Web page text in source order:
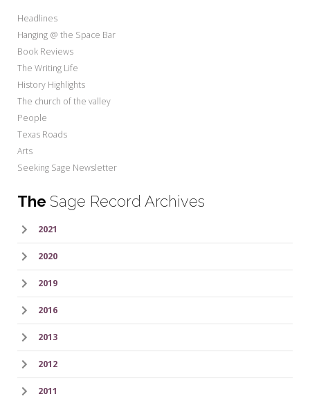
Headlines
Hanging @ the Space Bar
Book Reviews
The Writing Life
History Highlights
The church of the valley
People
Texas Roads
Arts
Seeking Sage Newsletter
The Sage Record Archives
2021
2020
2019
2016
2013
2012
2011